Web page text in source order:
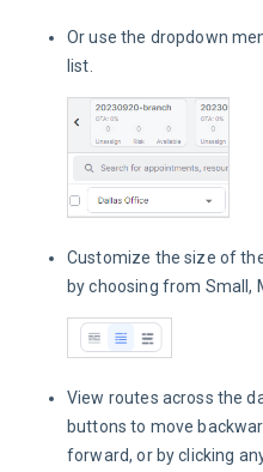
Or use the dropdown
list.
Customize the size of
by choosing from Small,
View routes across the
buttons to move
forward, or by clicking